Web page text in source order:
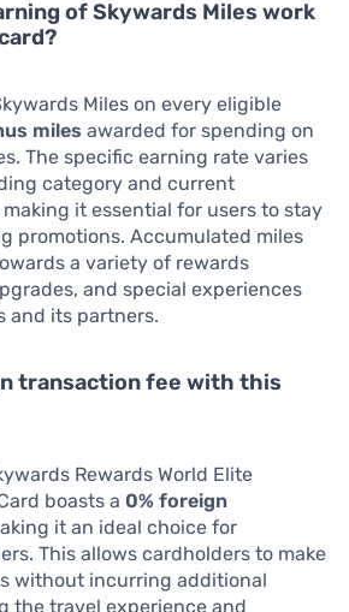
of Skywards Miles work
Miles on every eligible
miles awarded for spending on
The specific earning rate varies
category and current
it essential for users to stay
promotions. Accumulated miles
a variety of rewards
and special experiences
and its partners.
transaction fee with this
Rewards World Elite
boasts a 0% foreign
it an ideal choice for
This allows cardholders to make
without incurring additional
the travel experience and